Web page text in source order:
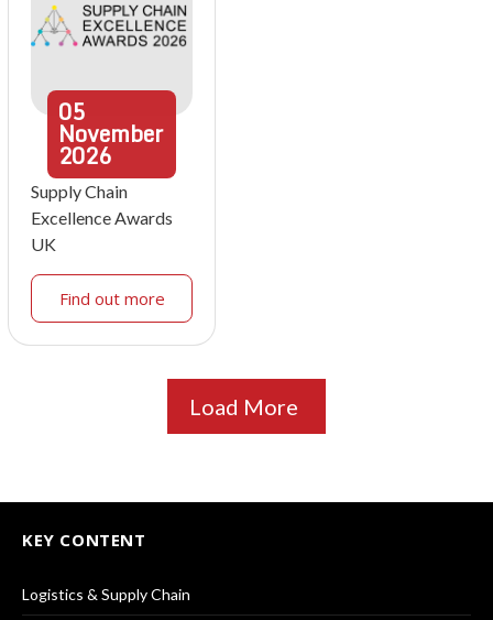
05
November
2026
Supply Chain
Excellence Awards
UK
Find out more
Load More
KEY CONTENT
Logistics & Supply Chain